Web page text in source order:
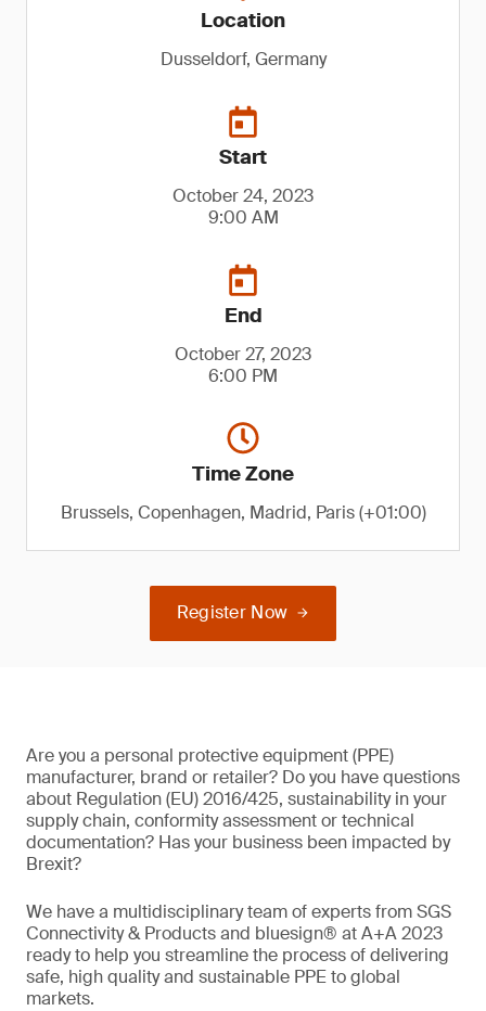
Location
Dusseldorf, Germany
Start
October 24, 2023
9:00 AM
End
October 27, 2023
6:00 PM
Time Zone
Brussels, Copenhagen, Madrid, Paris (+01:00)
Register Now
Are you a personal protective equipment (PPE)
manufacturer, brand or retailer? Do you have questions
about Regulation (EU) 2016/425, sustainability in your
supply chain, conformity assessment or technical
documentation? Has your business been impacted by
Brexit?
We have a multidisciplinary team of experts from SGS
Connectivity & Products and bluesign® at A+A 2023
ready to help you streamline the process of delivering
safe, high quality and sustainable PPE to global
markets.